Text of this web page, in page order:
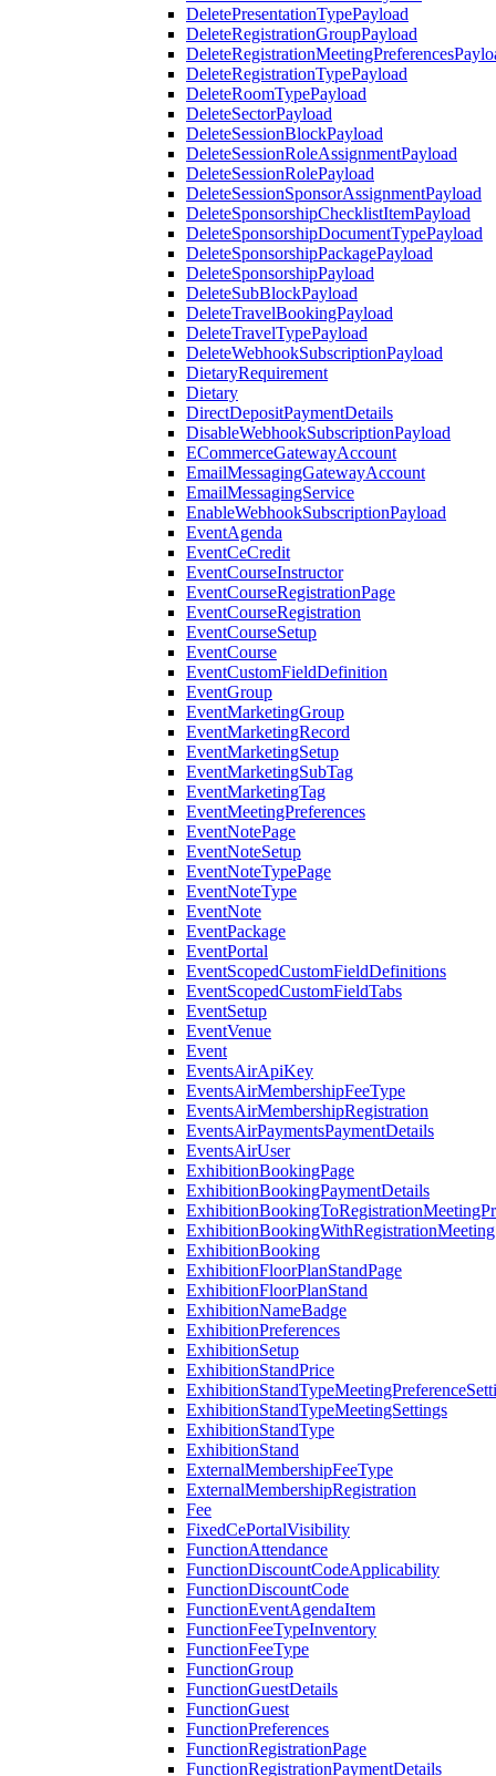
DeletePresentationTypePayload
DeleteRegistrationGroupPayload
DeleteRegistrationTypePayload
DeleteRoomTypePayload
DeleteSectorPayload
DeleteSessionBlockPayload
DeleteSessionRoleAssignmentPayload
DeleteSessionRolePayload
DeleteSessionSponsorAssignmentPayload
DeleteSponsorshipChecklistItemPayload
DeleteSponsorshipDocumentTypePayload
DeleteSponsorshipPackagePayload
DeleteSponsorshipPayload
DeleteSubBlockPayload
DeleteTravelBookingPayload
DeleteTravelTypePayload
DeleteWebhookSubscriptionPayload
DietaryRequirement
Dietary
DirectDepositPaymentDetails
DisableWebhookSubscriptionPayload
ECommerceGatewayAccount
EmailMessagingGatewayAccount
EmailMessagingService
EnableWebhookSubscriptionPayload
EventAgenda
EventCeCredit
EventCourseInstructor
EventCourseRegistrationPage
EventCourseRegistration
EventCourseSetup
EventCourse
EventCustomFieldDefinition
EventGroup
EventMarketingGroup
EventMarketingRecord
EventMarketingSetup
EventMarketingSubTag
EventMarketingTag
EventMeetingPreferences
EventNotePage
EventNoteSetup
EventNoteTypePage
EventNoteType
EventNote
EventPackage
EventPortal
EventScopedCustomFieldDefinitions
EventScopedCustomFieldTabs
EventSetup
EventVenue
Event
EventsAirApiKey
EventsAirMembershipFeeType
EventsAirMembershipRegistration
EventsAirPaymentsPaymentDetails
EventsAirUser
ExhibitionBookingPage
ExhibitionBookingPaymentDetails
ExhibitionBookingWithRegistrationMeeting
ExhibitionBooking
ExhibitionFloorPlanStandPage
ExhibitionFloorPlanStand
ExhibitionNameBadge
ExhibitionPreferences
ExhibitionSetup
ExhibitionStandPrice
ExhibitionStandTypeMeetingSettings
ExhibitionStandType
ExhibitionStand
ExternalMembershipFeeType
ExternalMembershipRegistration
Fee
FixedCePortalVisibility
FunctionAttendance
FunctionDiscountCodeApplicability
FunctionDiscountCode
FunctionEventAgendaItem
FunctionFeeTypeInventory
FunctionFeeType
FunctionGroup
FunctionGuestDetails
FunctionGuest
FunctionPreferences
FunctionRegistrationPage
FunctionRegistrationPaymentDetails